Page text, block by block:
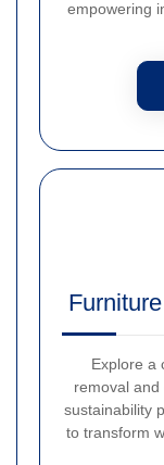
empowering
Explore a
removal
sustainability
to transform